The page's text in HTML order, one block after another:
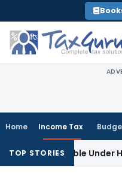
to
content
Home Income Tax
TOP STORIES
Under HSN 9018,